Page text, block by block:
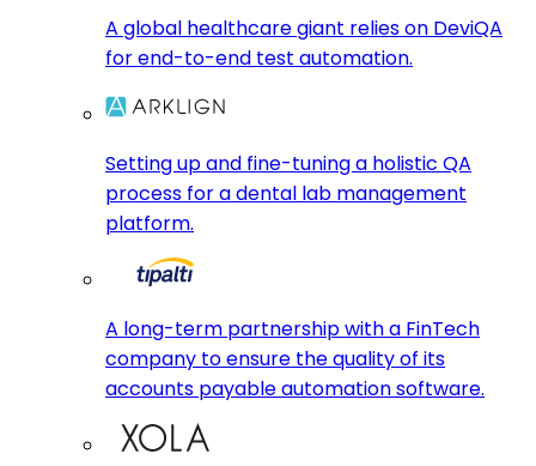
A global healthcare giant relies on DeviQA
for end-to-end test automation.
Setting up and fine-tuning a holistic QA
process for a dental lab management
platform.
A long-term partnership with a FinTech
company to ensure the quality of its
accounts payable automation software.